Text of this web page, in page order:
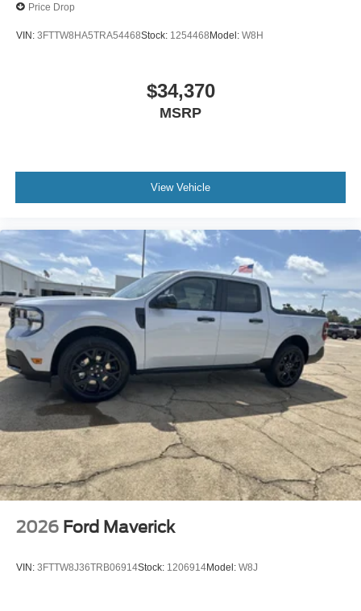
Price Drop
VIN: 3FTTW8HA5TRA54468Stock: 1254468Model: W8H
$34,370
MSRP
View Vehicle
2026 Ford Maverick
VIN: 3FTTW8J36TRB06914Stock: 1206914Model: W8J